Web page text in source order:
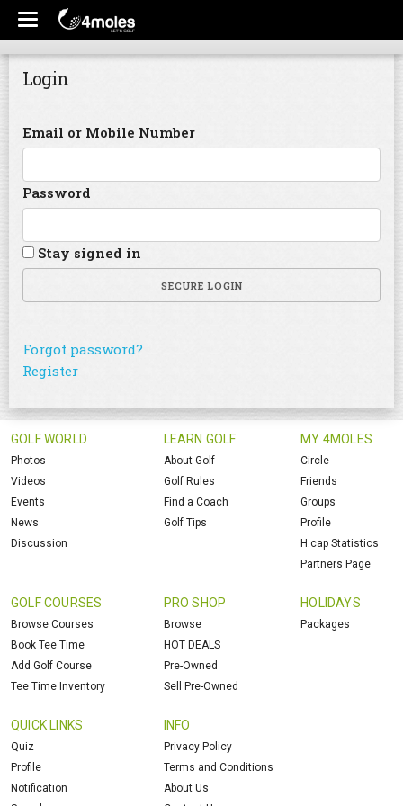
Login
Email or Mobile Number
Password
Stay signed in
SECURE LOGIN
Forgot password?
Register
GOLF WORLD
Photos
Videos
Events
News
Discussion
LEARN GOLF
About Golf
Golf Rules
Find a Coach
Golf Tips
MY 4MOLES
Circle
Friends
Groups
Profile
H.cap Statistics
Partners Page
GOLF COURSES
Browse Courses
Book Tee Time
Add Golf Course
Tee Time Inventory
PRO SHOP
Browse
HOT DEALS
Pre-Owned
Sell Pre-Owned
HOLIDAYS
Packages
QUICK LINKS
Quiz
Profile
Notification
INFO
Privacy Policy
Terms and Conditions
About Us